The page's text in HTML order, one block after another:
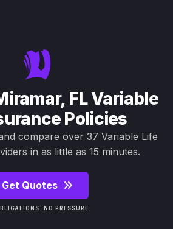
FL Variable
Policies
compare over 37 Variable Life
in as little as 15 minutes.
Get Quotes
NO PRESSURE.